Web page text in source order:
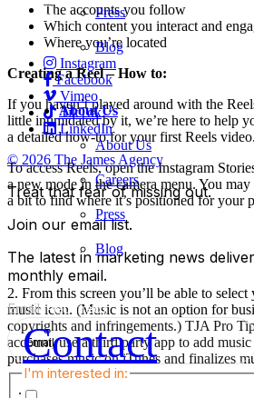
The accounts you follow
Which content you interact and
Where you’re located
Creating a Reel – How to:
If you haven’t played around with the
little intimidated by it, we’re here to help
a detailed how-to for your first Reels video.
To access Reels, open the Instagram
a new mode in the camera menu. You
a bit to find where it’s positioned for your
2. From this screen you’ll be able to
music icon. (Music is not an option for
copyrights and infringements.) TJA Pro
account, use a third party app to add
purchases music on iTunes and finalizes
.
Services
Contact Us
Instagram
Facebook
Vimeo
TikTok
LinkedIn
© 2026 The James Agency
Press
Blog
About Us
About Us
Careers
Press
Blog
Contact
Treat that fear of missing out.
Join our email list.
The latest in marketing news
monthly email.
Email(Required)
I'm interested in: